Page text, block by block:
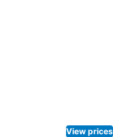
View prices